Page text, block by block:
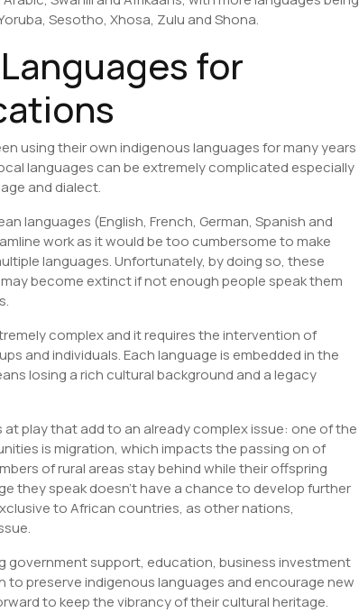
Sesotho, Xhosa, Zulu and Shona.
for
using their own indigenous languages for many years
languages can be extremely complicated especially
and dialect.
languages (English, French, German, Spanish and
work as it would be too cumbersome to make
languages. Unfortunately, by doing so, these
become extinct if not enough people speak them
complex and it requires the intervention of
and individuals. Each language is embedded in the
losing a rich cultural background and a legacy
play that add to an already complex issue: one of the
is migration, which impacts the passing on of
of rural areas stay behind while their offspring
they speak doesn’t have a chance to develop further
to African countries, as other nations,
government support, education, business investment
preserve indigenous languages and encourage new
to keep the vibrancy of their cultural heritage.